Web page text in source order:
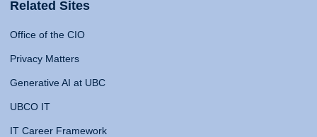
Related Sites
Office of the CIO
Privacy Matters
Generative AI at UBC
UBCO IT
IT Career Framework